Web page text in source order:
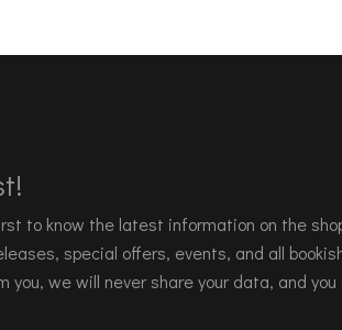
to know the latest information on the
special offers, events, and all
you, we will never share your data, and you